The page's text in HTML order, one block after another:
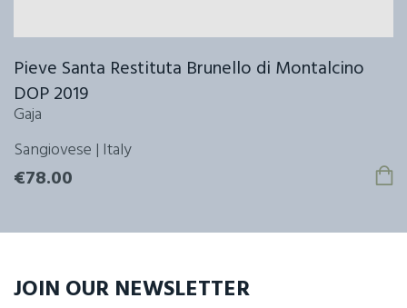
Pieve Santa Restituta Brunello di Montalcino
DOP 2019
Gaja
Sangiovese | Italy
€78.00
JOIN OUR NEWSLETTER